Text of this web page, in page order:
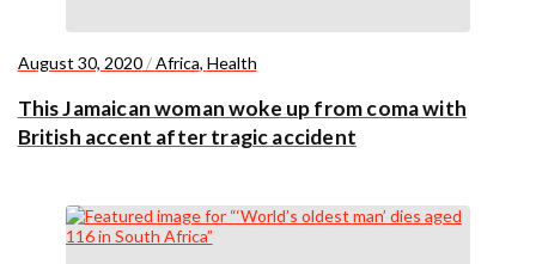
August 30, 2020/Africa, Health
This Jamaican woman woke up from coma with
British accent after tragic accident